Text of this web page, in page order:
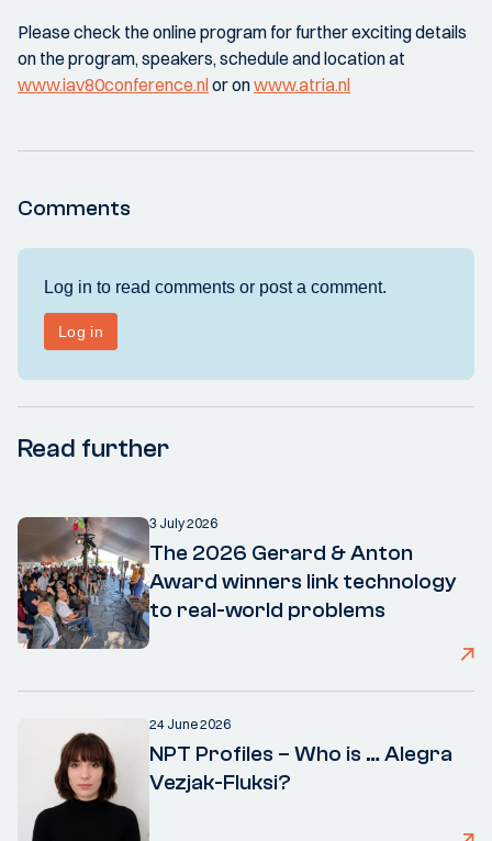
Please check the online program for further exciting details
on the program, speakers, schedule and location at
www.iav80conference.nlor onwww.atria.nl
Comments
Read further
3 July 2026
The 2026 Gerard & Anton
Award winners link technology
to real-world problems
24 June 2026
NPT Profiles – Who is … Alegra
Vezjak-Fluksi?